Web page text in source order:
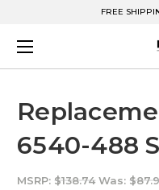
FREE
6540-488
MSRP: $138.74 Was: